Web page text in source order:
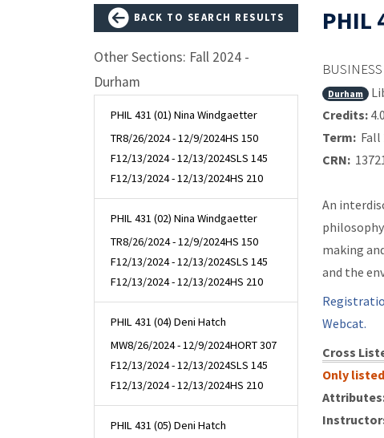
BACK TO SEARCH RESULTS
Other Sections: Fall 2024 -
Durham
PHIL 431 (01) Nina Windgaetter
TR8/26/2024 - 12/9/2024HS 150
F12/13/2024 - 12/13/2024SLS 145
F12/13/2024 - 12/13/2024HS 210
PHIL 431 (02) Nina Windgaetter
TR8/26/2024 - 12/9/2024HS 150
F12/13/2024 - 12/13/2024SLS 145
F12/13/2024 - 12/13/2024HS 210
PHIL 431 (04) Deni Hatch
MW8/26/2024 - 12/9/2024HORT 307
F12/13/2024 - 12/13/2024SLS 145
F12/13/2024 - 12/13/2024HS 210
PHIL 431 (05) Deni Hatch
PHIL
Durham
Credits: 4.0
Term: Fall
CRN:
An
making
and the
Webcat.
Cross
Only